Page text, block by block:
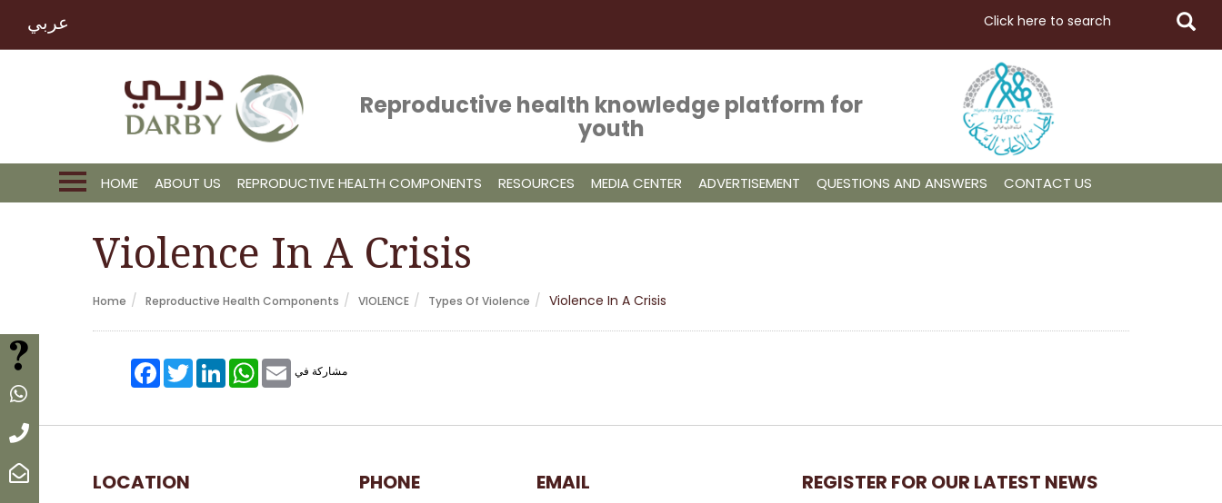
Call
عربي
Reproductive health knowledge platform for
youth
HOME ABOUT US REPRODUCTIVE HEALTH COMPONENTS RESOURCES MEDIA CENTER ADVERTISEMENT QUESTIONS AND ANSWERS CONTACT US
Violence In A Crisis
Home Reproductive Health Components VIOLENCE Types Of Violence Violence In A Crisis
FacebookTwitterLinkedInWhatsAppEmail
مشاركة في
LOCATION PHONE EMAIL REGISTER FOR OUR LATEST NEWS